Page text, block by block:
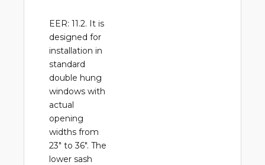
EER: 11.2. It is
designed for
installation in
standard
double hung
windows with
actual
opening
widths from
23" to 36". The
lower sash